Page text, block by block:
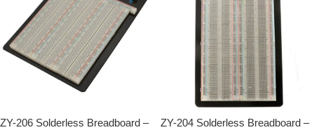
ZY-206 Solderless Breadboard –
ZY-204 Solderless Breadboard –